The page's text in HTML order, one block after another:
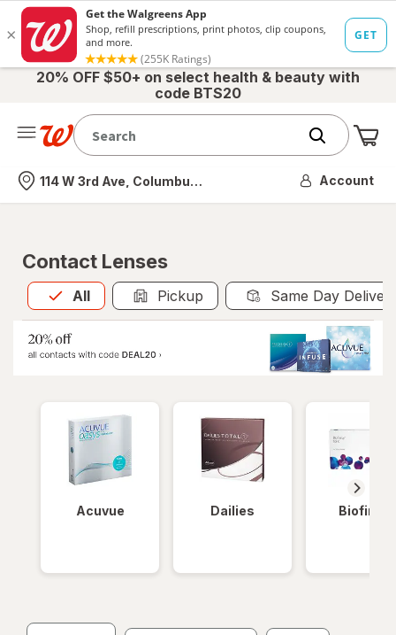
20% OFF $50+ on select health & beauty with
code BTS20
Nearest store
114 W 3rd Ave, Columbus, OH Account
Contact Lenses
All
Allis selected Pickup Same Day
Acuvue Dailies Biofinity